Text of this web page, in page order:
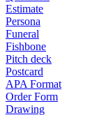
Estimate
Persona
Funeral
Fishbone
Pitch deck
Postcard
APA Format
Order Form
Drawing